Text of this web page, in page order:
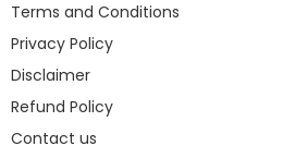
Terms and Conditions
Privacy Policy
Disclaimer
Refund Policy
Contact us